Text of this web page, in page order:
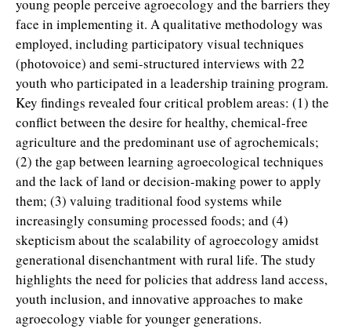
young people perceive agroecology and the barriers they
face in implementing it. A qualitative methodology was
employed, including participatory visual techniques
(photovoice) and semi-structured interviews with 22
youth who participated in a leadership training program.
Key findings revealed four critical problem areas: (1) the
conflict between the desire for healthy, chemical-free
agriculture and the predominant use of agrochemicals;
(2) the gap between learning agroecological techniques
and the lack of land or decision-making power to apply
them; (3) valuing traditional food systems while
increasingly consuming processed foods; and (4)
skepticism about the scalability of agroecology amidst
generational disenchantment with rural life. The study
highlights the need for policies that address land access,
youth inclusion, and innovative approaches to make
agroecology viable for younger generations.